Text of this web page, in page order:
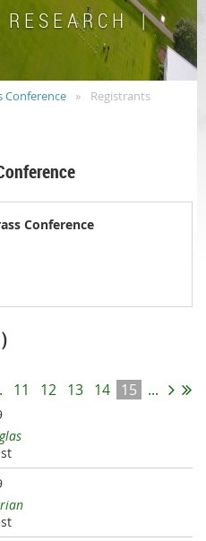
R E S E A R C H |
Conference Registrants
Conference
11 12 13 14 15 ...